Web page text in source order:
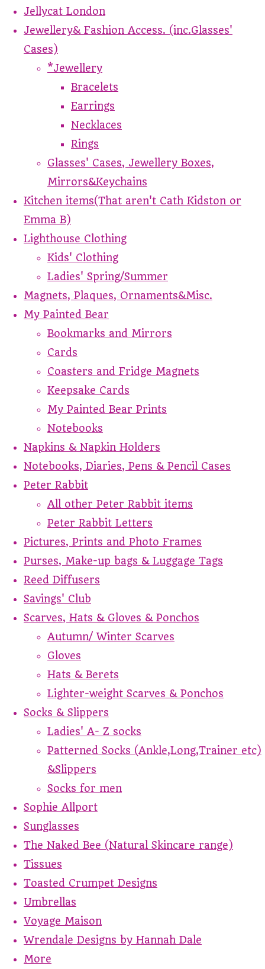
Jellycat London
Jewellery& Fashion Access. (inc.Glasses'
Cases)
*Jewellery
Bracelets
Earrings
Necklaces
Rings
Glasses' Cases, Jewellery Boxes,
Mirrors&Keychains
Kitchen items(That aren't Cath Kidston or
Emma B)
Lighthouse Clothing
Kids' Clothing
Ladies' Spring/Summer
Magnets, Plaques, Ornaments&Misc.
My Painted Bear
Bookmarks and Mirrors
Cards
Coasters and Fridge Magnets
Keepsake Cards
My Painted Bear Prints
Notebooks
Napkins & Napkin Holders
Notebooks, Diaries, Pens & Pencil Cases
Peter Rabbit
All other Peter Rabbit items
Peter Rabbit Letters
Pictures, Prints and Photo Frames
Purses, Make-up bags & Luggage Tags
Reed Diffusers
Savings' Club
Scarves, Hats & Gloves & Ponchos
Autumn/ Winter Scarves
Gloves
Hats & Berets
Lighter-weight Scarves & Ponchos
Socks & Slippers
Ladies' A- Z socks
Patterned Socks (Ankle,Long,Trainer etc)
&Slippers
Socks for men
Sophie Allport
Sunglasses
The Naked Bee (Natural Skincare range)
Tissues
Toasted Crumpet Designs
Umbrellas
Voyage Maison
Wrendale Designs by Hannah Dale
More